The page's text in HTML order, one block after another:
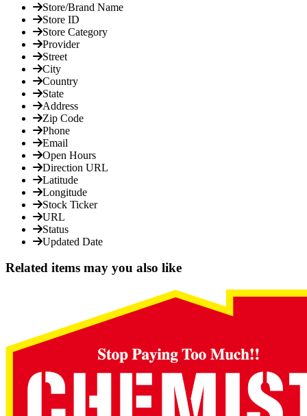
Store/Brand Name
Store ID
Store Category
Provider
Street
City
Country
State
Address
Zip Code
Phone
Email
Open Hours
Direction URL
Latitude
Longitude
Stock Ticker
URL
Status
Updated Date
Related items may you also like